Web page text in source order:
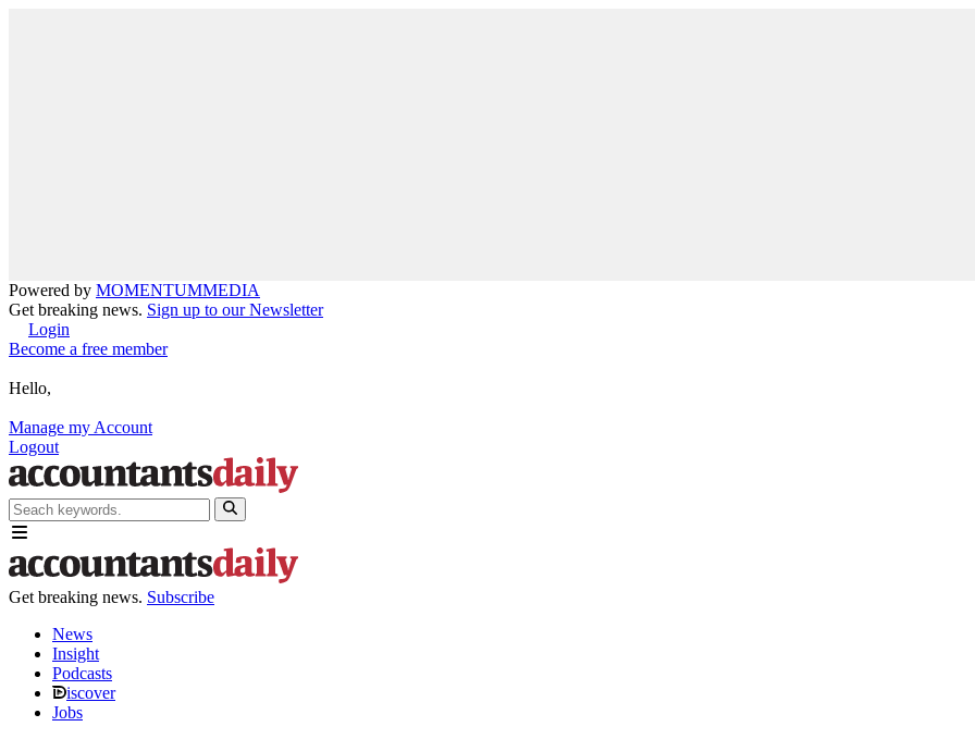
Powered by MOMENTUMMEDIA
Get breaking news. Sign up to our Newsletter
Login
Become a free member
Hello,
Manage my Account
Logout
Get breaking news. Subscribe
News
Insight
Podcasts
iscover
Jobs